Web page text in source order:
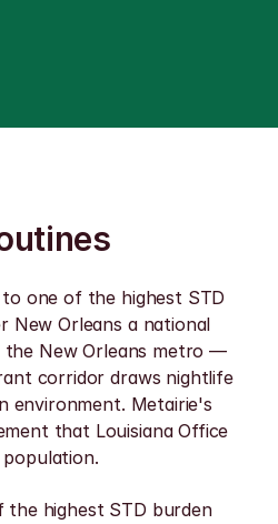
one of the highest STD
New Orleans a national
the New Orleans metro —
corridor draws nightlife
environment. Metairie's
that Louisiana Office
highest STD burden